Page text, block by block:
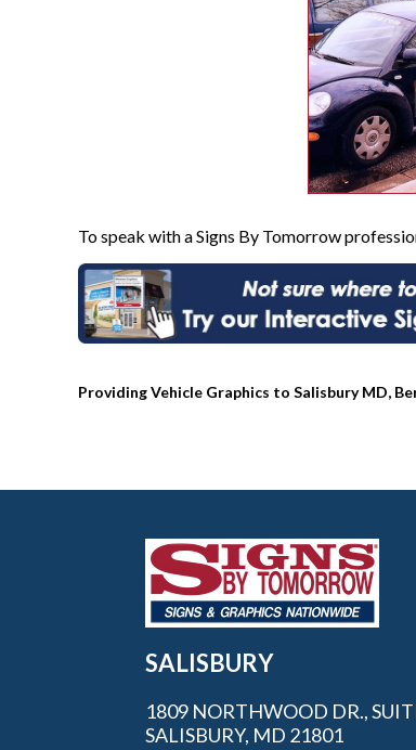
To speak with a Signs By Tomorrow
Providing Vehicle Graphics to Salisbury MD,
SALISBURY
1809 NORTHWOOD DR.,
SALISBURY, MD 21801